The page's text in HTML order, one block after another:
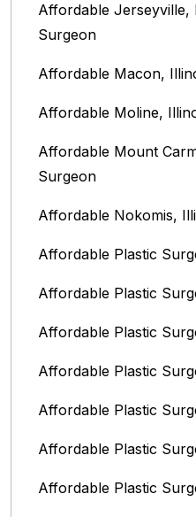
Affordable Jerseyville,
Surgeon
Affordable Macon,
Affordable Moline,
Affordable Mount
Surgeon
Affordable Nokomis,
Affordable Plastic
Affordable Plastic
Affordable Plastic
Affordable Plastic
Affordable Plastic
Affordable Plastic
Affordable Plastic